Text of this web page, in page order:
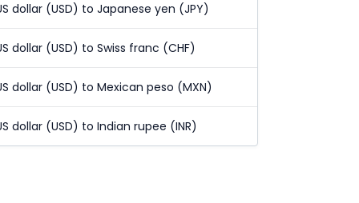
dollar (USD) to Japanese yen (JPY)
dollar (USD) to Swiss franc (CHF)
dollar (USD) to Mexican peso (MXN)
dollar (USD) to Indian rupee (INR)